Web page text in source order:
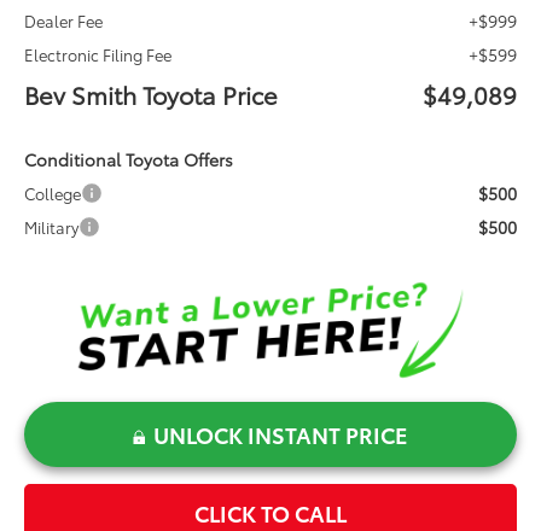
Dealer Fee +$999
Electronic Filing Fee +$599
Bev Smith Toyota Price $49,089
Conditional Toyota Offers
College $500
Military $500
UNLOCK INSTANT PRICE
CLICK TO CALL